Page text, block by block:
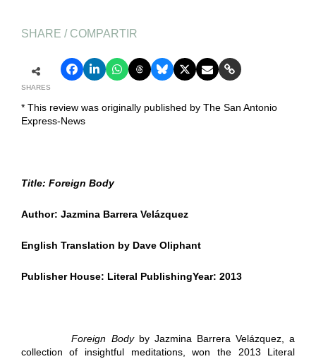
SHARE / COMPARTIR
SHARES
* This review was originally published by The San Antonio
Express-News
Title: Foreign Body
Author: Jazmina Barrera Velázquez
English Translation by Dave Oliphant
Publisher House: Literal PublishingYear: 2013
Foreign Bodyby Jazmina Barrera Velázquez, a
collection of insightful meditations, won the 2013 Literal